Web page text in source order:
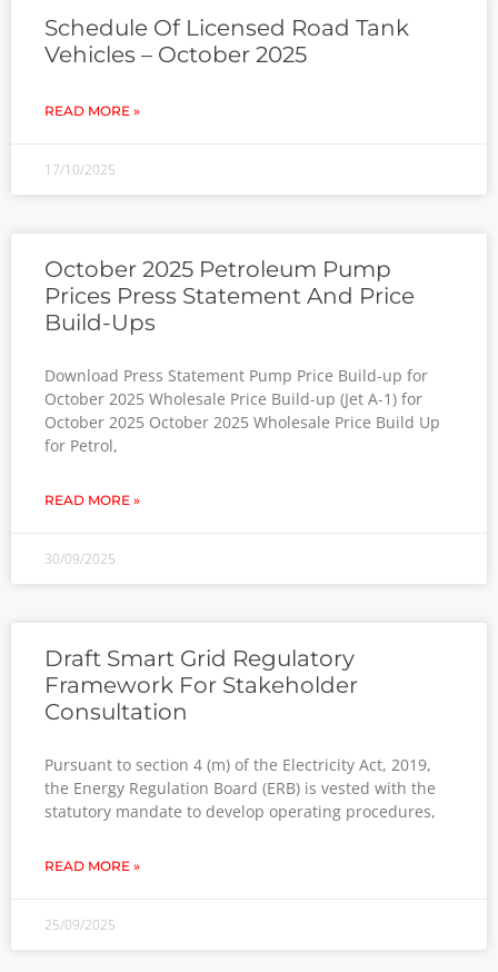
Schedule Of Licensed Road Tank
Vehicles – October 2025
READ MORE »
17/10/2025
October 2025 Petroleum Pump
Prices Press Statement And Price
Build-Ups
Download Press Statement Pump Price Build-up for
October 2025 Wholesale Price Build-up (Jet A-1) for
October 2025 October 2025 Wholesale Price Build Up
for Petrol,
READ MORE »
30/09/2025
Draft Smart Grid Regulatory
Framework For Stakeholder
Consultation
Pursuant to section 4 (m) of the Electricity Act, 2019,
the Energy Regulation Board (ERB) is vested with the
statutory mandate to develop operating procedures,
READ MORE »
25/09/2025